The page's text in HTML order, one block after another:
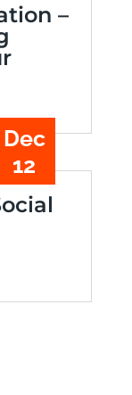
–
Dec
12